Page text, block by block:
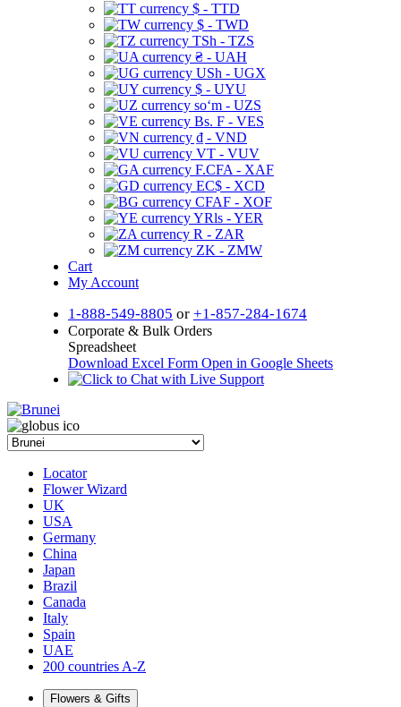
$ - TTD
$ - TWD
TSh - TZS
₴ - UAH
USh - UGX
$ - UYU
soʻm - UZS
Bs. F - VES
₫ - VND
VT - VUV
F.CFA - XAF
EC$ - XCD
CFAF - XOF
YRls - YER
R - ZAR
ZK - ZMW
Cart
My Account
1-888-549-8805 or +1-857-284-1674
Corporate & Bulk Orders
Spreadsheet
Download Excel Form Open in Google Sheets
Locator
Flower Wizard
UK
USA
Germany
China
Japan
Brazil
Canada
Italy
Spain
UAE
200 countries A-Z
Flowers & Gifts